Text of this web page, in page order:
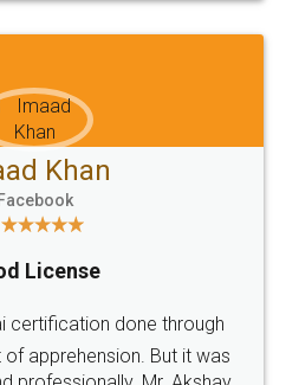
hassle free service.